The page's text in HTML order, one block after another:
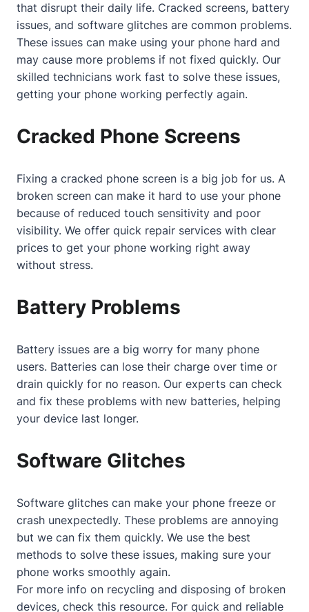
that disrupt their daily life. Cracked screens, battery
issues, and software glitches are common problems.
These issues can make using your phone hard and
may cause more problems if not fixed quickly. Our
skilled technicians work fast to solve these issues,
getting your phone working perfectly again.
Cracked Phone Screens
Fixing a cracked phone screen is a big job for us. A
broken screen can make it hard to use your phone
because of reduced touch sensitivity and poor
visibility. We offer quick repair services with clear
prices to get your phone working right away
without stress.
Battery Problems
Battery issues are a big worry for many phone
users. Batteries can lose their charge over time or
drain quickly for no reason. Our experts can check
and fix these problems with new batteries, helping
your device last longer.
Software Glitches
Software glitches can make your phone freeze or
crash unexpectedly. These problems are annoying
but we can fix them quickly. We use the best
methods to solve these issues, making sure your
phone works smoothly again.
For more info on recycling and disposing of broken
devices, check this resource. For quick and reliable